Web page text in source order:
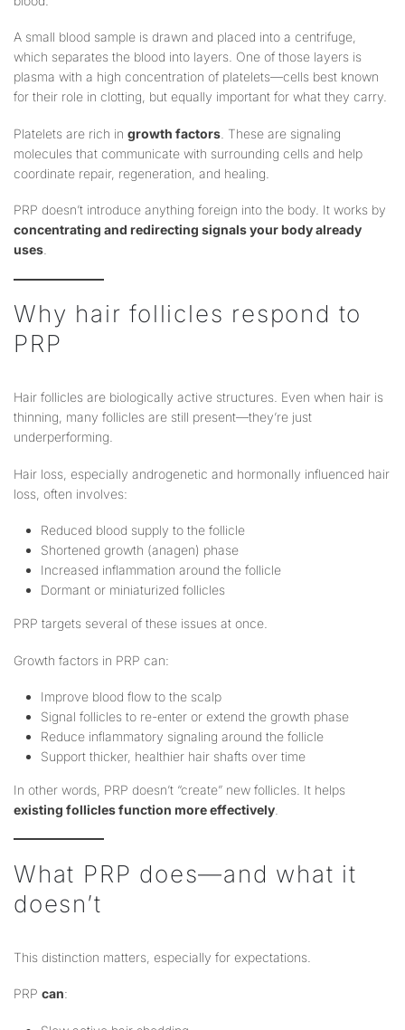
A small blood sample is drawn and placed into a centrifuge,
which separates the blood into layers. One of those layers is
plasma with a high concentration of platelets—cells best known
for their role in clotting, but equally important for what they carry.
Platelets are rich in growth factors . These are signaling
molecules that communicate with surrounding cells and help
coordinate repair, regeneration, and healing.
PRP doesn’t introduce anything foreign into the body. It works by
concentrating and redirecting signals your body already
uses
Why hair follicles respond to
PRP
Hair follicles are biologically active structures. Even when hair is
thinning, many follicles are still present—they’re just
underperforming.
Hair loss, especially androgenetic and hormonally influenced hair
loss, often involves:
Reduced blood supply to the follicle
Shortened growth (anagen) phase
Increased inflammation around the follicle
Dormant or miniaturized follicles
PRP targets several of these issues at once.
Growth factors in PRP can:
Improve blood flow to the scalp
Signal follicles to re-enter or extend the growth phase
Reduce inflammatory signaling around the follicle
Support thicker, healthier hair shafts over time
In other words, PRP doesn’t “create” new follicles. It helps
existing follicles function more effectively
What PRP does—and what it
doesn’t
This distinction matters, especially for expectations.
PRP can: